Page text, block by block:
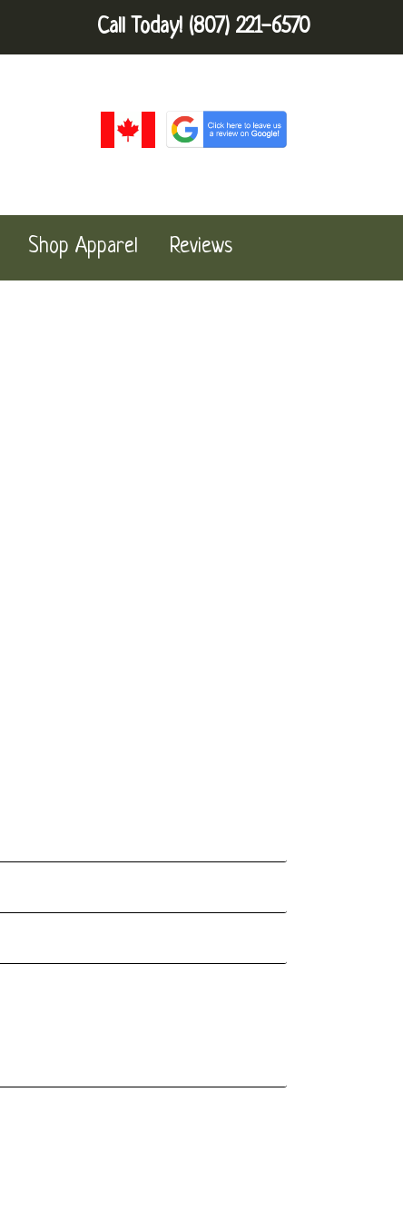
Call Today! (807) 221-6570
Shop Apparel Reviews